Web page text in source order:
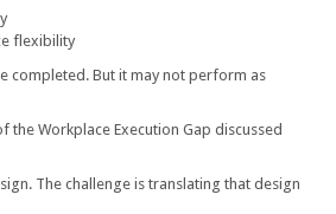
flexibility
completed. But it may not perform as
the Workplace Execution Gap discussed
The challenge is translating that design